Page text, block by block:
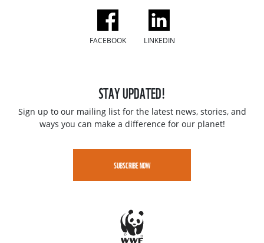
FACEBOOK LINKEDIN
STAY UPDATED!
Sign up to our mailing list for the latest news, stories, and
ways you can make a difference for our planet!
SUBSCRIBE NOW